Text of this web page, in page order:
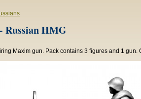
Russian HMG
Maxim gun. Pack contains 3 figures and 1